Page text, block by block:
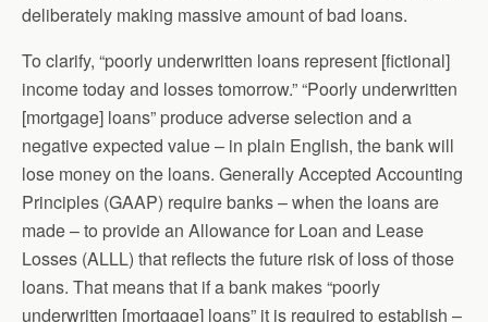
deliberately making massive amount of bad loans.
To clarify, “poorly underwritten loans represent [fictional]
income today and losses tomorrow.” “Poorly underwritten
[mortgage] loans” produce adverse selection and a
negative expected value – in plain English, the bank will
lose money on the loans. Generally Accepted Accounting
Principles (GAAP) require banks – when the loans are
made – to provide an Allowance for Loan and Lease
Losses (ALLL) that reflects the future risk of loss of those
loans. That means that if a bank makes “poorly
underwritten [mortgage] loans” it is required to establish –